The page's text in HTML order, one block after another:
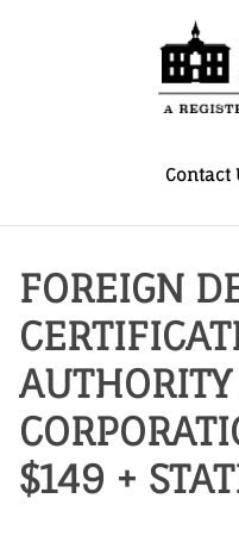
Contact
FOREIGN
$149 +